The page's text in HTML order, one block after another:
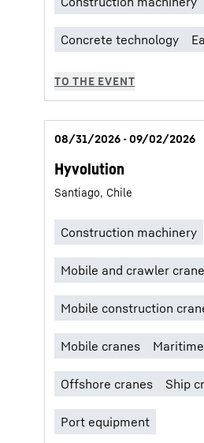
08/31/2026 - 09/02/2026
Hyvolution
Santiago, Chile